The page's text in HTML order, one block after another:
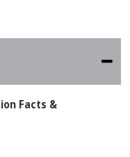
Facts &